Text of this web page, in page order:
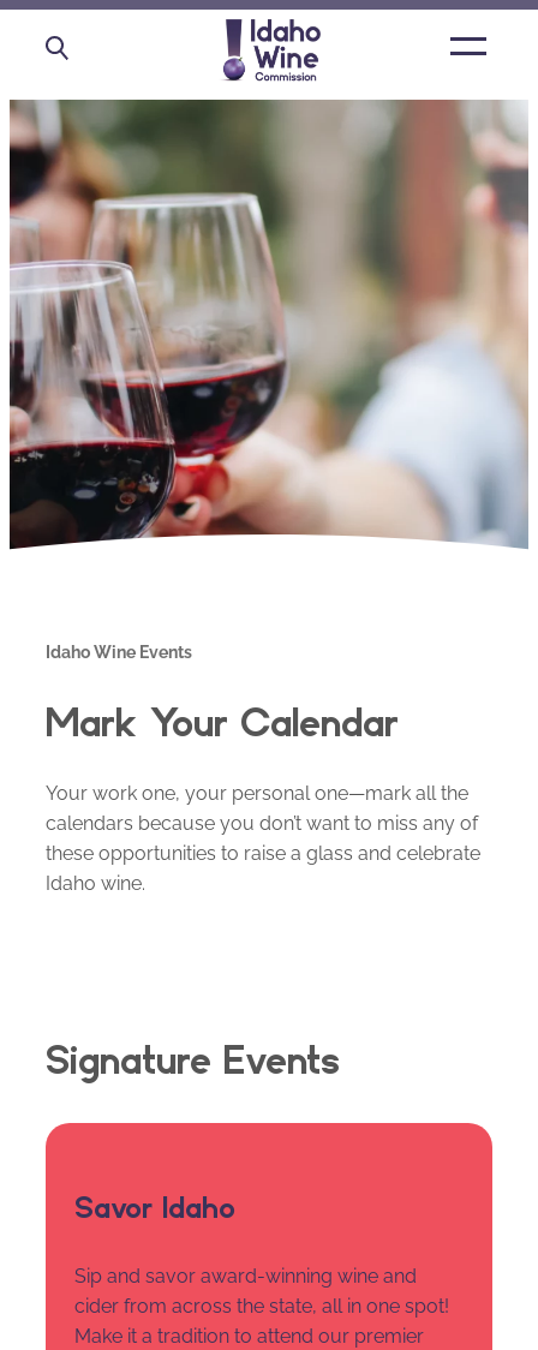
Open
Idaho Wine Events
Mark Your Calendar
Your work one, your personal one—mark all the
calendars because you don’t want to miss any of
these opportunities to raise a glass and celebrate
Idaho wine.
Signature Events
Savor Idaho
Sip and savor award-winning wine and
cider from across the state, all in one spot!
Make it a tradition to attend our premier